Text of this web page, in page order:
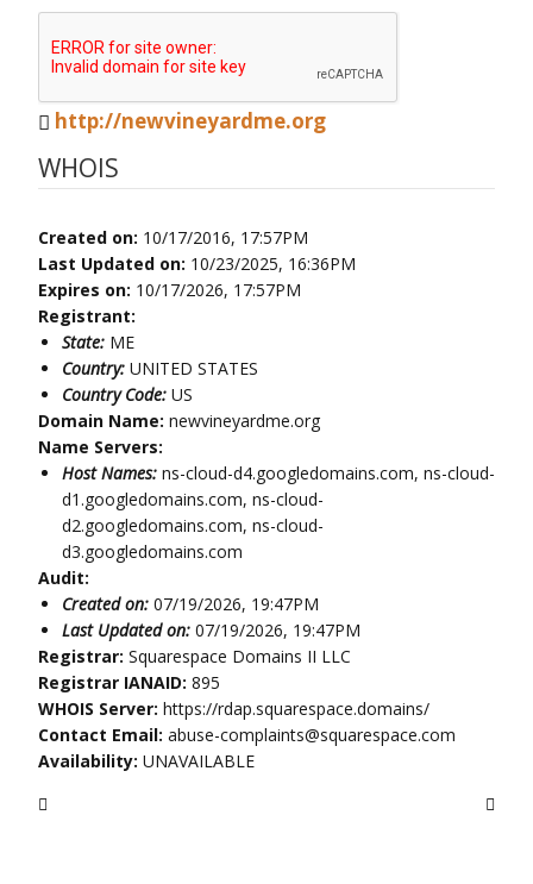
http://newvineyardme.org
WHOIS
Created on: 10/17/2016, 17:57PM
Last Updated on: 10/23/2025, 16:36PM
Expires on: 10/17/2026, 17:57PM
Registrant:
State: ME
Country: UNITED STATES
Country Code: US
Domain Name: newvineyardme.org
Name Servers:
Host Names: ns-cloud-d4.googledomains.com, ns-cloud-
d1.googledomains.com, ns-cloud-
d2.googledomains.com, ns-cloud-
d3.googledomains.com
Audit:
Created on: 07/19/2026, 19:47PM
Last Updated on: 07/19/2026, 19:47PM
Registrar: Squarespace Domains II LLC
Registrar IANAID: 895
WHOIS Server: https://rdap.squarespace.domains/
Contact Email: abuse-complaints@squarespace.com
Availability: UNAVAILABLE